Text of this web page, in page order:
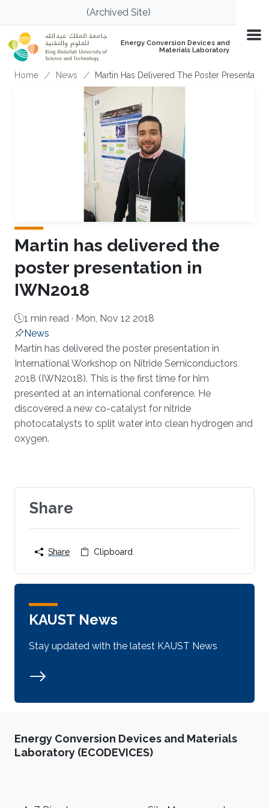
Skip to main content(Archived Site)
Energy Conversion Devices and
Materials Laboratory
Breadcrumb
Home News Martin Has Delivered The Poster
Martin has delivered the
poster presentation in
IWN2018
1 min read · Mon, Nov 12 2018
News
About
Martin has delivered the poster presentation in
International Workshop on Nitride Semiconductors
2018 (IWN2018). This is the first time for him
presented at an international conference. He
discovered a new co-catalyst for nitride
photocatalysts to split water into clean hydrogen and
oxygen.
Share
Share Clipboard
KAUST News
Stay updated with the latest KAUST News
Energy Conversion Devices and Materials
Laboratory (ECODEVICES)